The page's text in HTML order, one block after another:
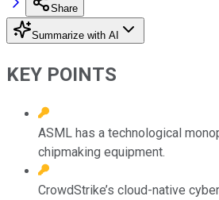
Share
Summarize with AI
KEY POINTS
ASML has a technological
chipmaking equipment.
CrowdStrike’s cloud-native